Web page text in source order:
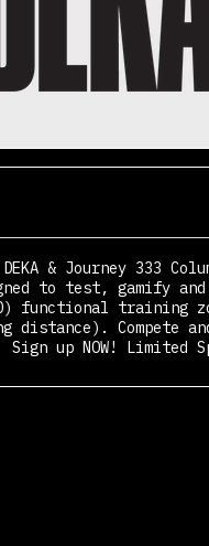
& Journey 333
to test, gamify
functional training
Compete and
up NOW! Limited